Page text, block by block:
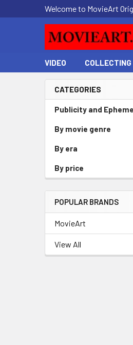
Welcome to MovieArt
VIDEO
Sidebar
CATEGORIES
Publicity and
By movie genre
By era
By price
POPULAR BRANDS
MovieArt
View All